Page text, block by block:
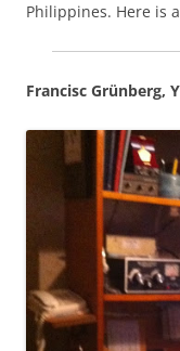
Philippines. Here is
Francisc Grünberg,